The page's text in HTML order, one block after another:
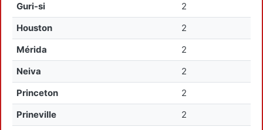
Guri-si
2
Houston
2
Mérida
2
Neiva
2
Princeton
2
Prineville
2